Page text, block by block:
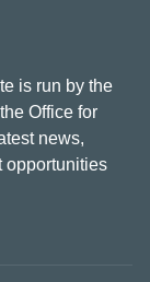
is run by the
Office for
news,
opportunities